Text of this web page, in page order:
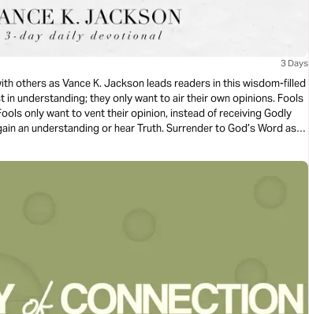
3 Days
others as Vance K. Jackson leads readers in this wisdom-filled
in understanding; they only want to air their own opinions. Fools
only want to vent their opinion, instead of receiving Godly
an understanding or hear Truth. Surrender to God’s Word as